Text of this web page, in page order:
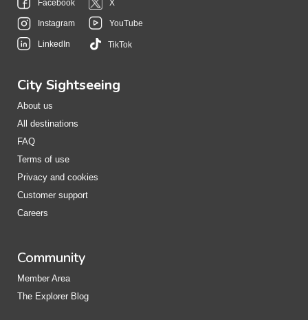
Facebook X
Instagram YouTube
LinkedIn TikTok
City Sightseeing
About us
All destinations
FAQ
Terms of use
Privacy and cookies
Customer support
Careers
Community
Member Area
The Explorer Blog